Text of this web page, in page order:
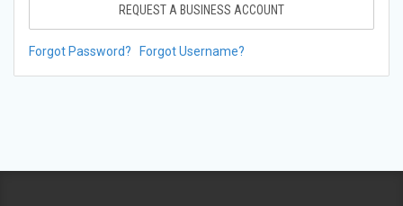
REQUEST A BUSINESS ACCOUNT
Forgot Password? Forgot Username?